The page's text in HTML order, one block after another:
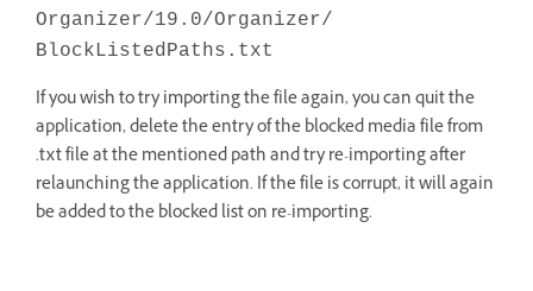
Organizer/19.0/Organizer/
BlockListedPaths.txt
If you wish to try importing the file again, you can quit the
application, delete the entry of the blocked media file from
.txt file at the mentioned path and try re-importing after
relaunching the application. If the file is corrupt, it will again
be added to the blocked list on re-importing.